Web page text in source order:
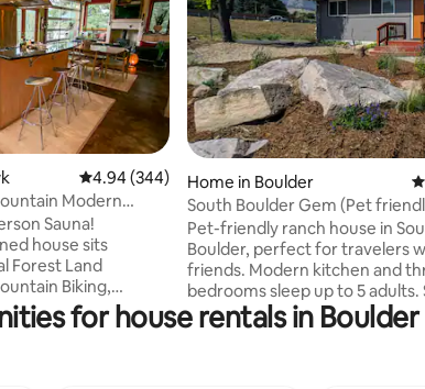
4.94 out of 5 average rating, 344 reviews
4.94 (344)
Modern
Sauna!
house sits
Forest Land
Biking,
Skiing all from the
sq. ft. of usable
Home in Boulder
South Boulder Gem (Pet
Pet-friendly ranch house in
Boulder, perfect for travelers
friends. Modern kitchen and
bedrooms sleep up to 5 adults.
from bike paths, minutes from
trails Walking distance to groceries,
for house rentals in